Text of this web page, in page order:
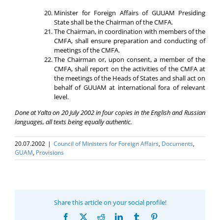
Minister for Foreign Affairs of GUUAM Presiding
State shall be the Chairman of the CMFA.
The Chairman, in coordination with members of the
CMFA, shall ensure preparation and conducting of
meetings of the CMFA.
The Chairman or, upon consent, a member of the
CMFA, shall report on the activities of the CMFA at
the meetings of the Heads of States and shall act on
behalf of GUUAM at international fora of relevant
level.
Done at Yalta on 20 July 2002 in four copies in the English and Russian
languages, all texts being equally authentic.
20.07.2002 | Council of Ministers for Foreign Affairs, Documents,
GUAM, Provisions
Share this article on your social profile!
Facebook RedditLinkedInTumblr